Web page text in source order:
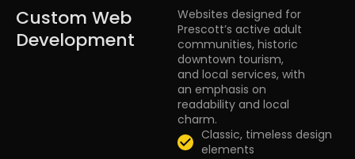
Custom Web
Development
Websites designed for
Prescott’s active adult
communities, historic
downtown tourism,
and local services, with
an emphasis on
readability and local
charm.
Classic, timeless design
elements